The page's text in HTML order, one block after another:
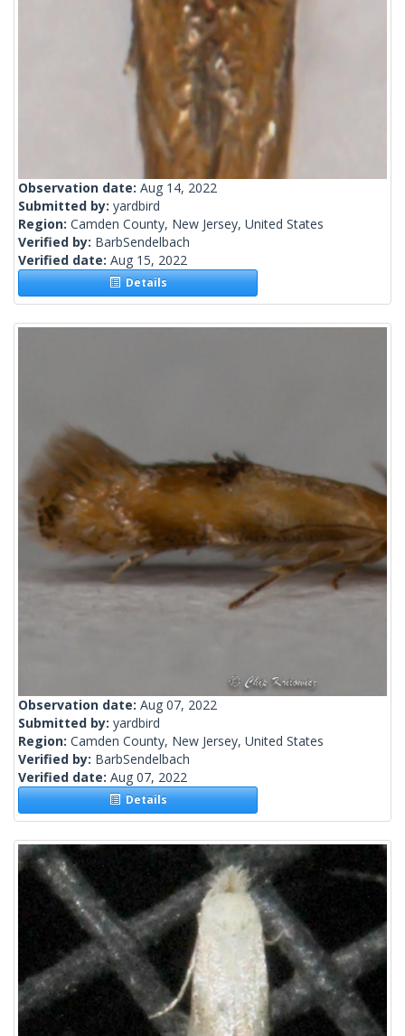
Observation date: Aug 14, 2022
Submitted by: yardbird
Region: Camden County, New Jersey, United States
Verified by: BarbSendelbach
Verified date: Aug 15, 2022
Details
Observation date: Aug 07, 2022
Submitted by: yardbird
Region: Camden County, New Jersey, United States
Verified by: BarbSendelbach
Verified date: Aug 07, 2022
Details